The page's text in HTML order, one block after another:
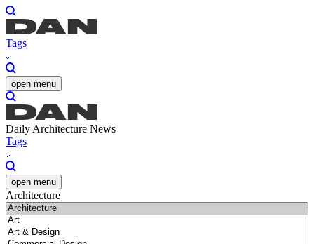
Tags
open menu
Daily Architecture News
Tags
open menu
Architecture